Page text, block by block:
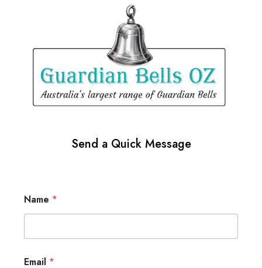
Send a Quick Message
Name *
Email *